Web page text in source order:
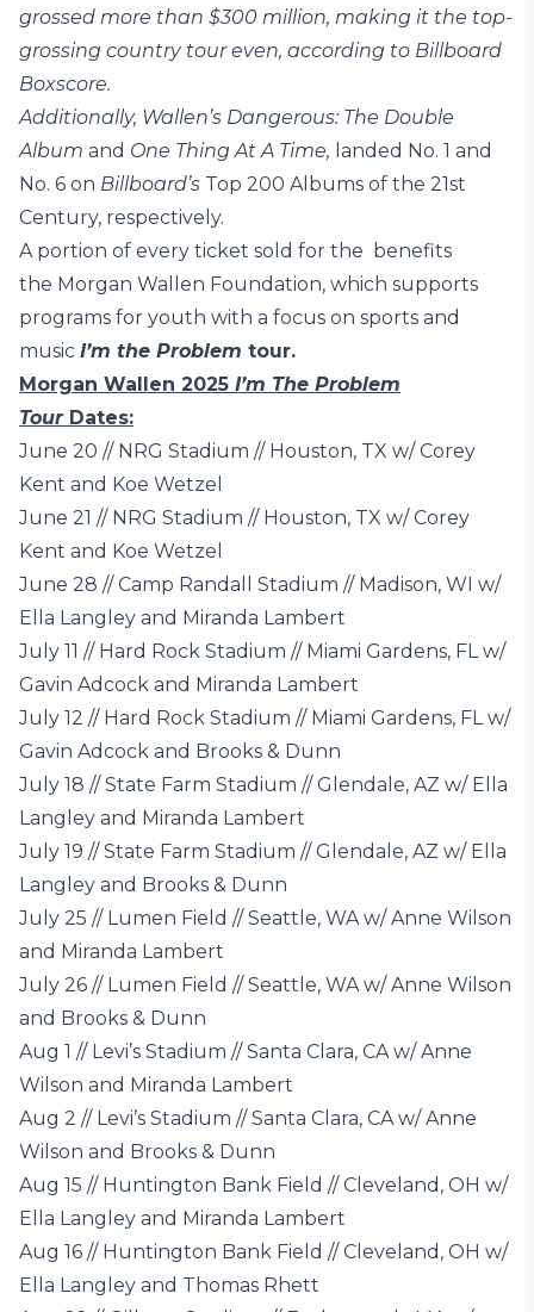
grossed more than $300 million, making it the top-
grossing country tour even, according to Billboard
Boxscore.
Additionally, Wallen’s Dangerous: The Double
Album and One Thing At A Time, landed No. 1 and
No. 6 on Billboard’s Top 200 Albums of the 21st
Century, respectively.
A portion of every ticket sold for the benefits
the Morgan Wallen Foundation, which supports
programs for youth with a focus on sports and
music I’m the Problem tour.
Morgan Wallen 2025 I’m The Problem
TourDates:
June 20 // NRG Stadium // Houston, TX w/ Corey
Kent and Koe Wetzel
June 21 // NRG Stadium // Houston, TX w/ Corey
Kent and Koe Wetzel
June 28 // Camp Randall Stadium // Madison, WI w/
Ella Langley and Miranda Lambert
July 11 // Hard Rock Stadium // Miami Gardens, FL w/
Gavin Adcock and Miranda Lambert
July 12 // Hard Rock Stadium // Miami Gardens, FL w/
Gavin Adcock and Brooks & Dunn
July 18 // State Farm Stadium // Glendale, AZ w/ Ella
Langley and Miranda Lambert
July 19 // State Farm Stadium // Glendale, AZ w/ Ella
Langley and Brooks & Dunn
July 25 // Lumen Field // Seattle, WA w/ Anne Wilson
and Miranda Lambert
July 26 // Lumen Field // Seattle, WA w/ Anne Wilson
and Brooks & Dunn
Aug 1 // Levi’s Stadium // Santa Clara, CA w/ Anne
Wilson and Miranda Lambert
Aug 2 // Levi’s Stadium // Santa Clara, CA w/ Anne
Wilson and Brooks & Dunn
Aug 15 // Huntington Bank Field // Cleveland, OH w/
Ella Langley and Miranda Lambert
Aug 16 // Huntington Bank Field // Cleveland, OH w/
Ella Langley and Thomas Rhett